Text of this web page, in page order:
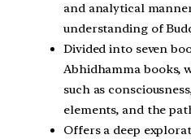
and analytical
understanding of
Divided into seven
Abhidhamma books,
such as
elements, and the
Offers a deep